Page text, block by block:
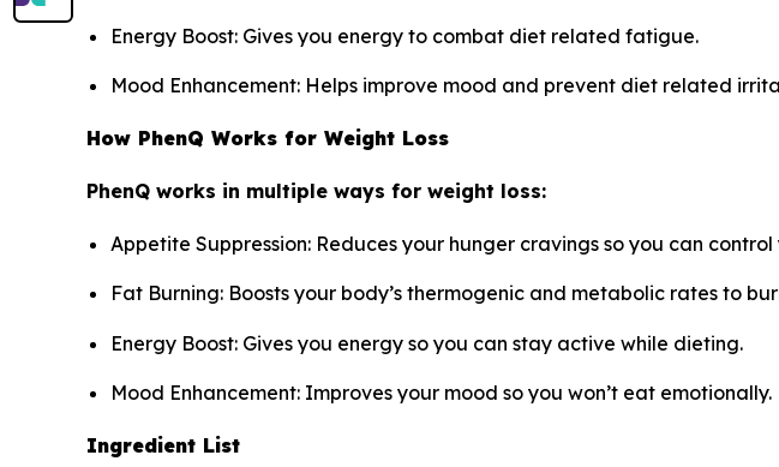
Energy Boost: Gives you energy to combat diet related fatigue.
Mood Enhancement: Helps improve mood and prevent diet related
How PhenQ Works for Weight Loss
PhenQ works in multiple ways for weight loss:
Appetite Suppression: Reduces your hunger cravings so you can
Fat Burning: Boosts your body’s thermogenic and metabolic rates to
Energy Boost: Gives you energy so you can stay active while dieting.
Mood Enhancement: Improves your mood so you won’t eat emotionally.
Ingredient List